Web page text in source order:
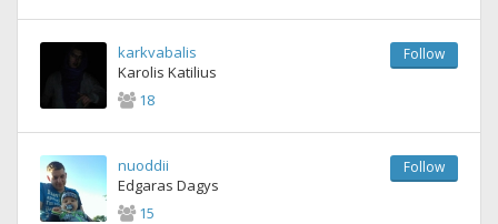
karkvabalis
Karolis Katilius
18
Follow
nuoddii
Edgaras Dagys
15
Follow